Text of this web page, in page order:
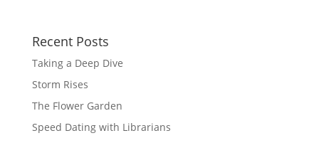
Recent Posts
Taking a Deep Dive
Storm Rises
The Flower Garden
Speed Dating with Librarians